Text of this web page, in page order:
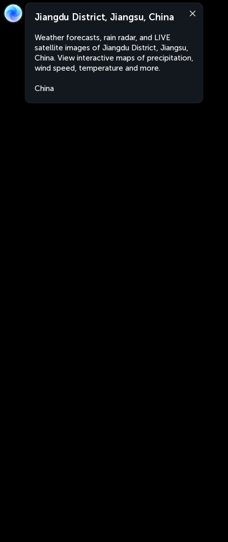
Jiangdu District, Jiangsu, China
Weather forecasts, rain radar, and LIVE
satellite images of Jiangdu District, Jiangsu,
China. View interactive maps of precipitation,
wind speed, temperature and more.
China